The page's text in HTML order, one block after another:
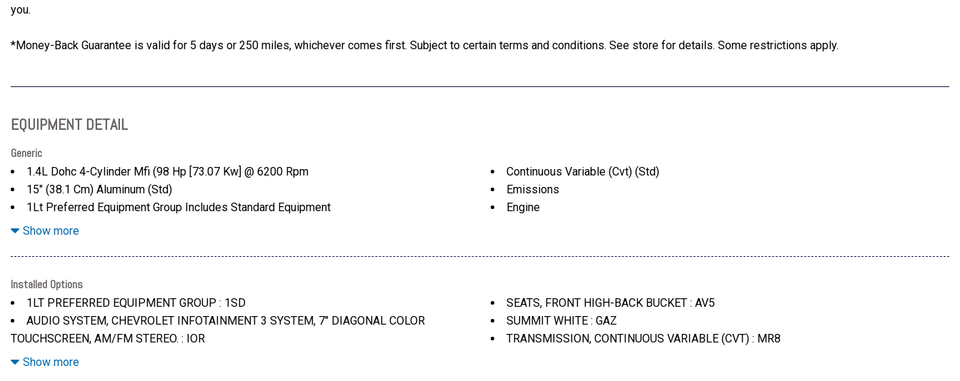
you.
*Money-Back Guarantee is valid for 5 days or 250 miles, whichever comes first. Subject to certain terms and conditions. See store for details. Some restrictions apply.
EQUIPMENT DETAIL
Generic
1.4L Dohc 4-Cylinder Mfi (98 Hp [73.07 Kw] @ 6200 Rpm
15" (38.1 Cm) Aluminum (Std)
1Lt Preferred Equipment Group Includes Standard Equipment
7" Diagonal Color Touchscreen
AM/FM Stereo. Additional Features For Compatible Phones Include: Bluetooth Audio
Streaming For 2 Active Devices
Apple Carplay And Android Auto Capable (Std)
Audio System
California State Requirements
Cloth Seat Trim
Continuous Variable (Cvt) (Std)
Emissions
Engine
Seats
Transmission
Voice Command Pass-Through To Phone
Wheels
Show more
Installed Options
1LT PREFERRED EQUIPMENT GROUP : 1SD
AUDIO SYSTEM, CHEVROLET INFOTAINMENT 3 SYSTEM, 7" DIAGONAL COLOR
TOUCHSCREEN, AM/FM STEREO. : IOR
EMISSIONS, CALIFORNIA STATE REQUIREMENTS : YF5
SEATS, FRONT HIGH-BACK BUCKET : AV5
SUMMIT WHITE : GAZ
TRANSMISSION, CONTINUOUS VARIABLE (CVT) : MR8
Show more